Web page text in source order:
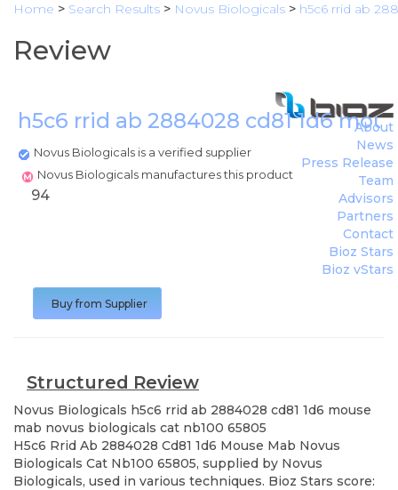
Home > Search Results > Novus Biologicals > h5c6 rrid ab
Review
h5c6 rrid ab 2884028 cd81 1d6
Novus Biologicals is a verified supplier
Novus Biologicals manufactures this product
About
News
Press Release
Team
Advisors
Partners
Contact
Bioz Stars
Bioz vStars
94
Buy from Supplier
Structured Review
Novus Biologicals h5c6 rrid ab 2884028 cd81 1d6 mouse
mab novus biologicals cat nb100 65805
H5c6 Rrid Ab 2884028 Cd81 1d6 Mouse Mab Novus
Biologicals Cat Nb100 65805, supplied by Novus
Biologicals, used in various techniques. Bioz Stars score: